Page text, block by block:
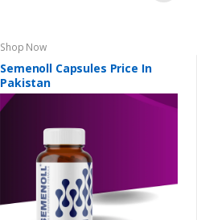
Shop Now
Semenoll Capsules Price In
Pakistan